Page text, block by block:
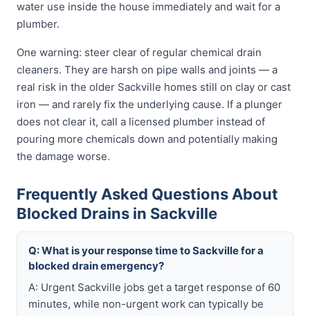
water use inside the house immediately and wait for a
plumber.
One warning: steer clear of regular chemical drain
cleaners. They are harsh on pipe walls and joints — a
real risk in the older Sackville homes still on clay or cast
iron — and rarely fix the underlying cause. If a plunger
does not clear it, call a licensed plumber instead of
pouring more chemicals down and potentially making
the damage worse.
Frequently Asked Questions About
Blocked Drains in Sackville
Q: What is your response time to Sackville for a
blocked drain emergency?
A: Urgent Sackville jobs get a target response of 60
minutes, while non-urgent work can typically be